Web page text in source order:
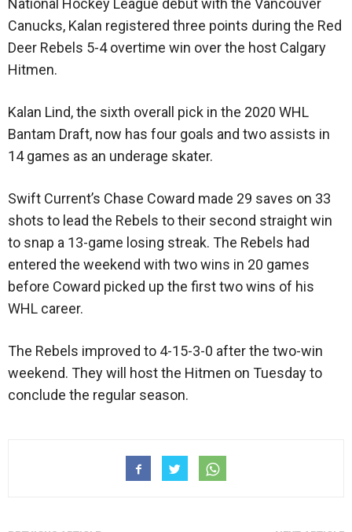
National Hockey League debut with the Vancouver
Canucks, Kalan registered three points during the Red
Deer Rebels 5-4 overtime win over the host Calgary
Hitmen.
Kalan Lind, the sixth overall pick in the 2020 WHL
Bantam Draft, now has four goals and two assists in
14 games as an underage skater.
Swift Current’s Chase Coward made 29 saves on 33
shots to lead the Rebels to their second straight win
to snap a 13-game losing streak. The Rebels had
entered the weekend with two wins in 20 games
before Coward picked up the first two wins of his
WHL career.
The Rebels improved to 4-15-3-0 after the two-win
weekend. They will host the Hitmen on Tuesday to
conclude the regular season.